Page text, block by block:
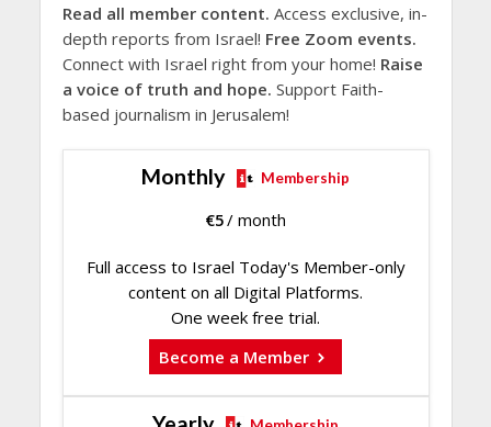
Read all member content. Access exclusive, in-
depth reports from Israel! Free Zoom events.
Connect with Israel right from your home! Raise
a voice of truth and hope. Support Faith-
based journalism in Jerusalem!
Monthly Membership
€5/ month
Full access to Israel Today's Member-only
content on all Digital Platforms.
One week free trial.
Become a Member